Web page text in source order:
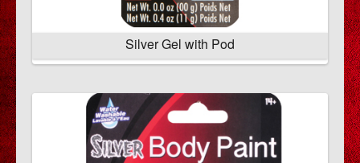
Silver Gel with Pod